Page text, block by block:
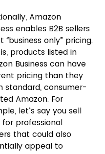
Amazon
enables B2B sellers
“business only” pricing.
products listed in
Business can have
pricing than they
standard, consumer-
Amazon. For
let’s say you sell
for professional
that could also
appeal to